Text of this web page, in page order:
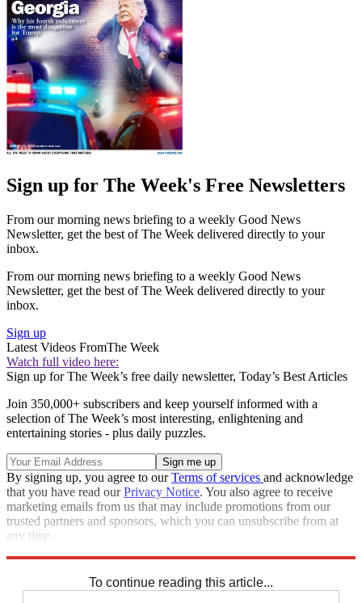
Sign up for The Week's Free Newsletters
From our morning news briefing to a weekly Good News
Newsletter, get the best of The Week delivered directly to your
inbox.
From our morning news briefing to a weekly Good News
Newsletter, get the best of The Week delivered directly to your
inbox.
Sign up
Latest Videos FromThe Week
Watch full video here:
Sign up for The Week’s free daily newsletter, Today’s Best Articles
Join 350,000+ subscribers and keep yourself informed with a
selection of The Week’s most interesting, enlightening and
entertaining stories - plus daily puzzles.
By signing up, you agree to ourTerms of services and acknowledge
that you have read ourPrivacy Notice. You also agree to receive
marketing emails from us that may include promotions from our
trusted partners and sponsors, which you can unsubscribe from at
any time.
To continue reading this article...